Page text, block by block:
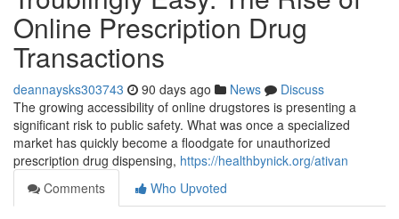
Online Prescription Drug
Transactions
deannaysks303743 90 days ago News
Discuss
The growing accessibility of online drugstores is presenting a
significant risk to public safety. What was once a specialized
market has quickly become a floodgate for unauthorized
prescription drug dispensing, https://healthbynick.org/ativan
Comments
Who Upvoted